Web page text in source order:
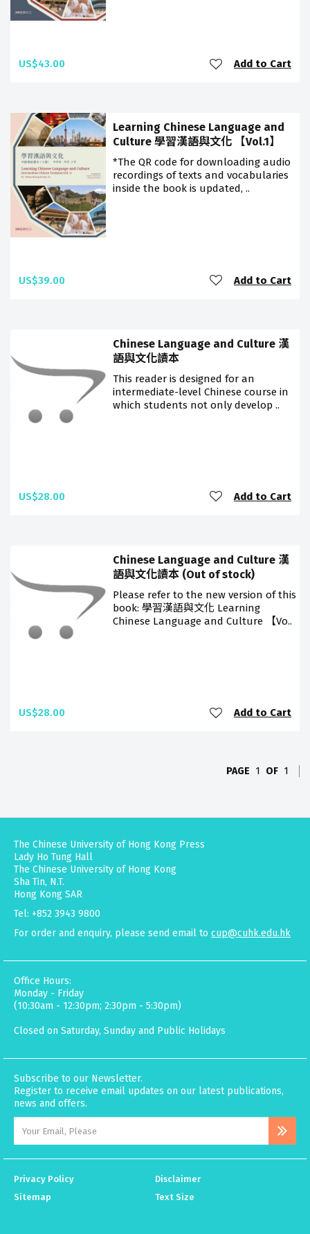
US$43.00 Add to Cart
Learning Chinese Language and
Culture 學習漢語與文化 【Vol.1】
*The QR code for downloading audio
recordings of texts and vocabularies
inside the book is updated, ..
US$39.00 Add to Cart
Chinese Language and Culture 漢
語與文化讀本
This reader is designed for an
intermediate-level Chinese course in
which students not only develop ..
US$28.00 Add to Cart
Chinese Language and Culture 漢
語與文化讀本 (Out of stock)
Please refer to the new version of this
book: 學習漢語與文化 Learning
Chinese Language and Culture 【Vo..
US$28.00 Add to Cart
PAGE 1 OF 1
The Chinese University of Hong Kong Press
Lady Ho Tung Hall
The Chinese University of Hong Kong
Sha Tin, N.T.
Hong Kong SAR
Tel: +852 3943 9800
For order and enquiry, please send email to cup@cuhk.edu.hk
Office Hours:
Monday - Friday
(10:30am - 12:30pm; 2:30pm - 5:30pm)
Closed on Saturday, Sunday and Public Holidays
Subscribe to our Newsletter.
Register to receive email updates on our latest publications,
news and offers.
Privacy Policy
Disclaimer
Sitemap
Text Size